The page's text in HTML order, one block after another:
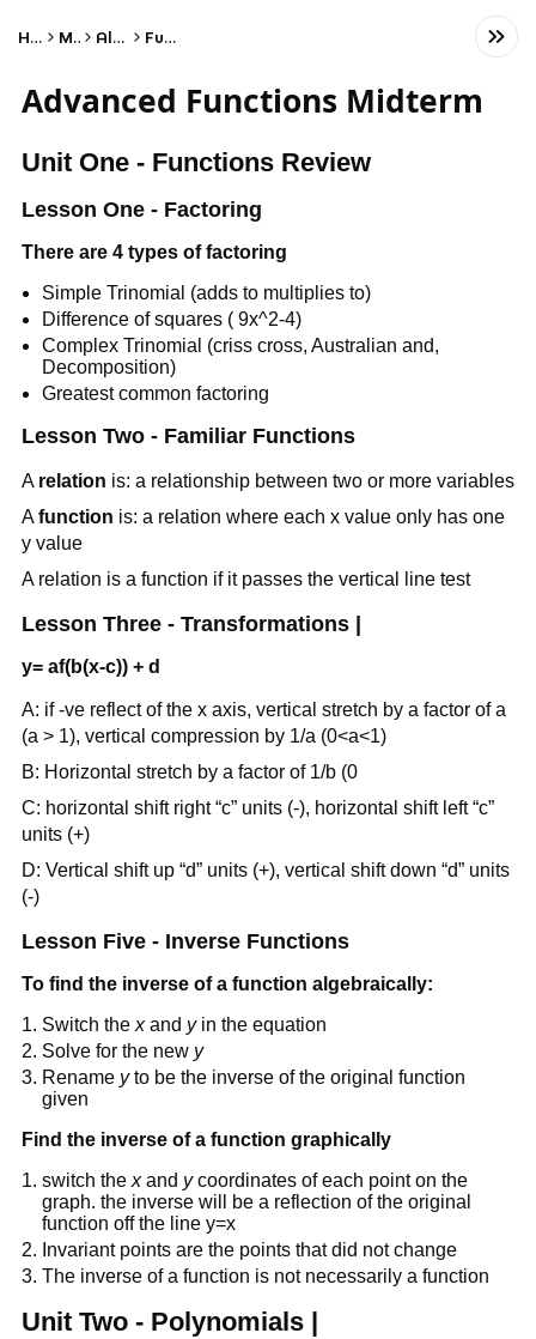
Home Math Algebra Functions
Advanced Functions Midterm
Unit One - Functions Review
Lesson One - Factoring
There are 4 types of factoring
Simple Trinomial (adds to multiplies to)
Difference of squares ( 9x^2-4)
Complex Trinomial (criss cross, Australian and,
Decomposition)
Greatest common factoring
Lesson Two - Familiar Functions
A relation is: a relationship between two or more variables
Afunction is: a relation where each x value only has one
y value
A relation is a function if it passes the vertical line test
Lesson Three - Transformations |
y= af(b(x-c)) + d
A: if -ve reflect of the x axis, vertical stretch by a factor of a
(a > 1), vertical compression by 1/a (0<a<1)
B: Horizontal stretch by a factor of 1/b (0
C: horizontal shift right “c” units (-), horizontal shift left “c”
units (+)
D: Vertical shift up “d” units (+), vertical shift down “d” units
(-)
Lesson Five - Inverse Functions
To find the inverse of a function algebraically:
Switch thexand yin the equation
Solve for the new y
Rename yto be the inverse of the original function
given
Find the inverse of a function graphically
switch thexand ycoordinates of each point on the
graph. the inverse will be a reflection of the original
function off the line y=x
Invariant points are the points that did not change
The inverse of a function is not necessarily a function
Unit Two - Polynomials |